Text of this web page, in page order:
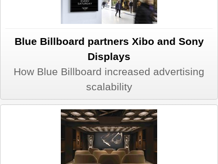
Blue Billboard partners Xibo and Sony
Displays
How Blue Billboard increased advertising
scalability